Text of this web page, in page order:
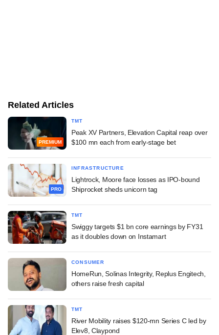
Related Articles
PREMIUM
TMT
Peak XV Partners, Elevation Capital reap over
$100 mn each from early-stage bet
PRO
INFRASTRUCTURE
Lightrock, Moore face losses as IPO-bound
Shiprocket sheds unicorn tag
TMT
Swiggy targets $1 bn core earnings by FY31
as it doubles down on Instamart
CONSUMER
HomeRun, Solinas Integrity, Replus Engitech,
others raise fresh capital
TMT
River Mobility raises $120-mn Series C led by
Elev8, Claypond